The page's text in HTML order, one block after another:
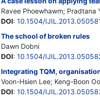
Ravee Phoewhawm; Pradtana
DOI: 10.1504/
The school of broken rules
Dawn Dobni
DOI: 10.1504/
Integrating TQM,
Voon-Hsien Lee; Keng-Boon
DOI: 10.1504/